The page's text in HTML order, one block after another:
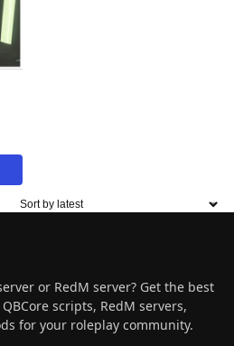
or RedM server? Get the best
scripts, RedM servers,
for your roleplay community.